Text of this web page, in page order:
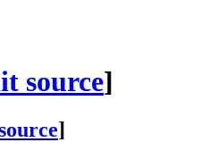
source]
]